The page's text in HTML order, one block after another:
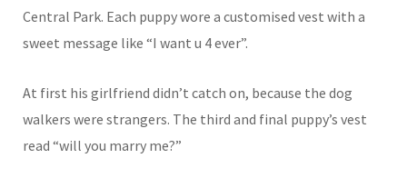
Central Park. Each puppy wore a customised vest with a
sweet message like “I want u 4 ever”.
At first his girlfriend didn’t catch on, because the dog
walkers were strangers. The third and final puppy’s vest
read “will you marry me?”